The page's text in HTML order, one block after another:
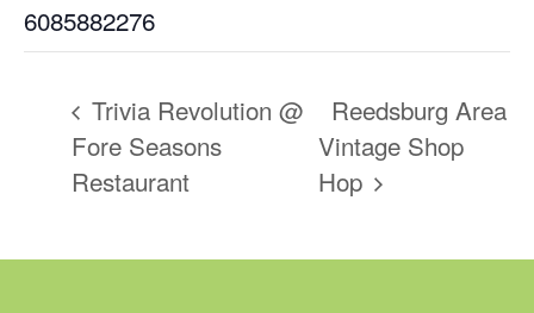
6085882276
Trivia Revolution @
Fore Seasons
Restaurant
Reedsburg Area
Vintage Shop
Hop